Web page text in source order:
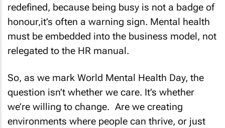
redefined, because being busy is not a badge of
honour,it’s often a warning sign. Mental health
must be embedded into the business model, not
relegated to the HR manual.
So, as we mark World Mental Health Day, the
question isn’t whether we care. It’s whether
we’re willing to change. Are we creating
environments where people can thrive, or just